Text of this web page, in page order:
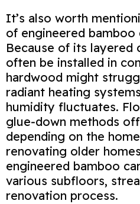
It’s also worth
of engineered bamboo
Because of its layered
often be installed in
hardwood might
radiant heating
humidity fluctuates.
glue‑down methods
depending on the
renovating older
engineered bamboo
various subfloors,
renovation process.